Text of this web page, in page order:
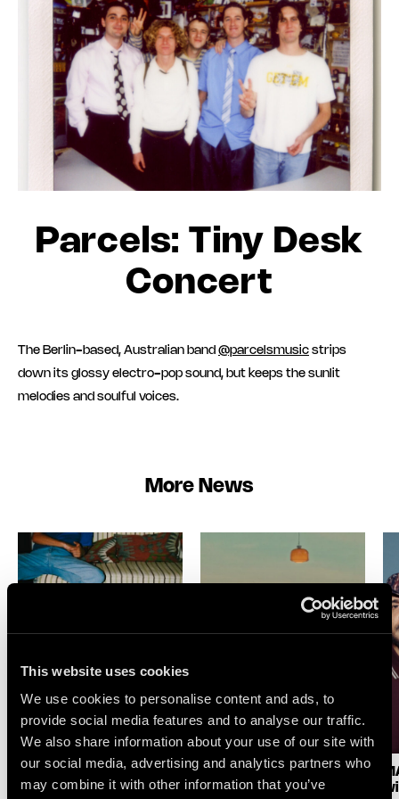
This website uses cookies
We use cookies to personalise content and ads, to
provide social media features and to analyse our traffic.
We also share information about your use of our site with
our social media, advertising and analytics partners who
may combine it with other information that you’ve
Parcels: Tiny Desk
Concert
The Berlin-based, Australian band @parcelsmusic strips
down its glossy electro-pop sound, but keeps the sunlit
melodies and soulful voices.⁠
More News
LOGIC1000 : NEW
SINGLE & ALBUM
SELAH SUE & THE
GALLANDS : LAKE